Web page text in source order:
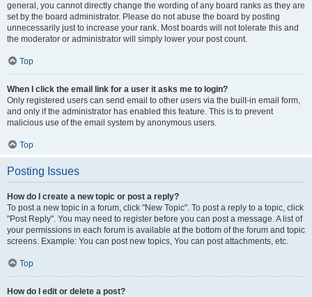
general, you cannot directly change the wording of any board ranks as they are
set by the board administrator. Please do not abuse the board by posting
unnecessarily just to increase your rank. Most boards will not tolerate this and
the moderator or administrator will simply lower your post count.
Top
When I click the email link for a user it asks me to login?
Only registered users can send email to other users via the built-in email form,
and only if the administrator has enabled this feature. This is to prevent
malicious use of the email system by anonymous users.
Top
Posting Issues
How do I create a new topic or post a reply?
To post a new topic in a forum, click "New Topic". To post a reply to a topic, click
"Post Reply". You may need to register before you can post a message. A list of
your permissions in each forum is available at the bottom of the forum and topic
screens. Example: You can post new topics, You can post attachments, etc.
Top
How do I edit or delete a post?